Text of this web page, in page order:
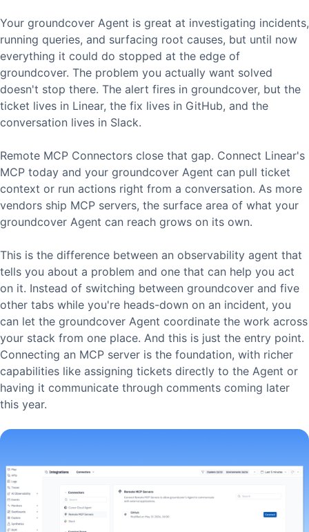
Your groundcover Agent is great at investigating incidents,
running queries, and surfacing root causes, but until now
everything it could do stopped at the edge of
groundcover. The problem you actually want solved
doesn't stop there. The alert fires in groundcover, but the
ticket lives in Linear, the fix lives in GitHub, and the
conversation lives in Slack.
Remote MCP Connectors close that gap. Connect Linear's
MCP today and your groundcover Agent can pull ticket
context or run actions right from a conversation. As more
vendors ship MCP servers, the surface area of what your
groundcover Agent can reach grows on its own.
This is the difference between an observability agent that
tells you about a problem and one that can help you act
on it. Instead of switching between groundcover and five
other tabs while you're heads-down on an incident, you
can let the groundcover Agent coordinate the work across
your stack from one place. And this is just the entry point.
Connecting an MCP server is the foundation, with richer
capabilities like assigning tickets directly to the Agent or
having it communicate through comments coming later
this year.